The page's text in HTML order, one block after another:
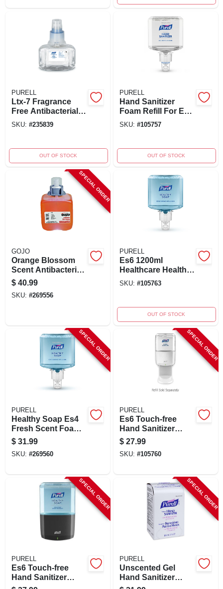
PURELL
Ltx-7 Fragrance
Free Antibacterial
Foam Hand
SKU: #235839
OUT OF STOCK
PURELL
Hand Sanitizer
Foam Refill For Es4
Dispensers, 1200
SKU: #105757
OUT OF STOCK
SPECIAL ORDER
GOJO
Orange Blossom
Scent Antibacterial
Foam Hand Soap
Dispenser Refill 42
Oz
$ 40.99
SKU: #269556
PURELL
Es6 1200ml
Healthcare Healthy
Soap Gentle & Free
SKU: #105763
OUT OF STOCK
SPECIAL ORDER
PURELL
Healthy Soap Es4
Fresh Scent Foam
Hand Soap Refill
1200 Ml
$ 31.99
SKU: #269560
SPECIAL ORDER
PURELL
Es6 Touch-free
Hand Sanitizer
Dispenser, White,
For 1200 Ml Refills
$ 27.99
SKU: #105760
SPECIAL ORDER
PURELL
Es6 Touch-free
Hand Sanitizer
Dispenser,
SPECIAL ORDER
PURELL
Unscented Gel
Hand Sanitizer
Refill 27 Oz -